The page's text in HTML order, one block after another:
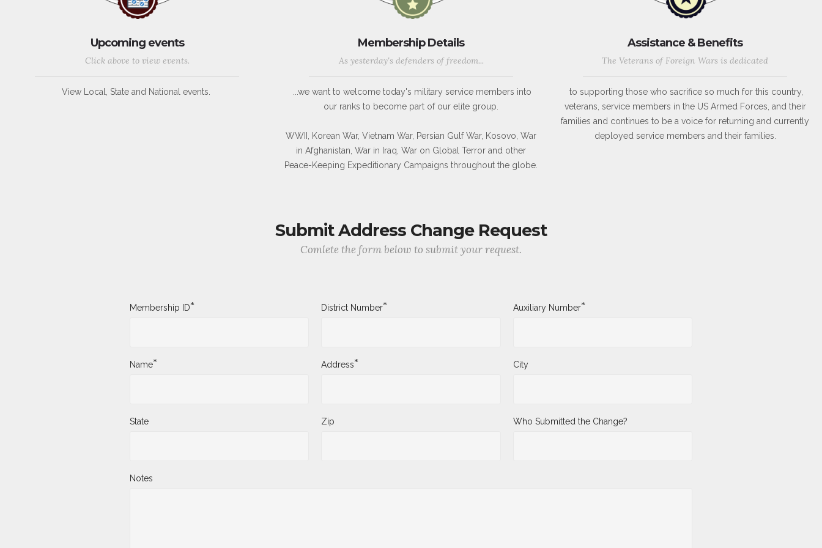
Upcoming events
Click above to view events.
View Local, State and National events.
Membership Details
As yesterday's defenders of freedom...
...we want to welcome today's military service members into
our ranks to become part of our elite group.
WWII, Korean War, Vietnam War, Persian Gulf War, Kosovo, War
in Afghanistan, War in Iraq, War on Global Terror and other
Peace-Keeping Expeditionary Campaigns throughout the globe.
Assistance & Benefits
The Veterans of Foreign Wars is dedicated
to supporting those who sacrifice so much for this country,
veterans, service members in the US Armed Forces, and their
families and continues to be a voice for returning and currently
deployed service members and their families.
Submit Address Change Request
Comlete the form below to submit your request.
Membership ID* District Number* Auxiliary Number*
Name* Address* City
State Zip Who Submitted the Change?
Notes